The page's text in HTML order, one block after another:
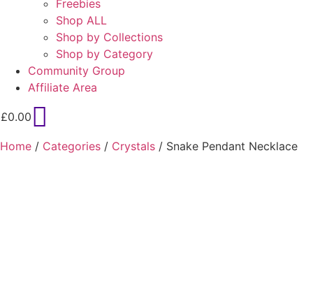
Freebies
Shop ALL
Shop by Collections
Shop by Category
Community Group
Affiliate Area
£0.00
Home / Categories / Crystals / Snake Pendant Necklace